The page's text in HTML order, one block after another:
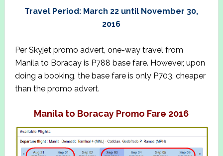
Travel Period: March 22 until November 30,
2016
Per Skyjet promo advert, one-way travel from
Manila to Boracay is P788 base fare. However, upon
doing a booking, the base fare is only P703, cheaper
than the promo advert.
Manila to Boracay Promo Fare 2016